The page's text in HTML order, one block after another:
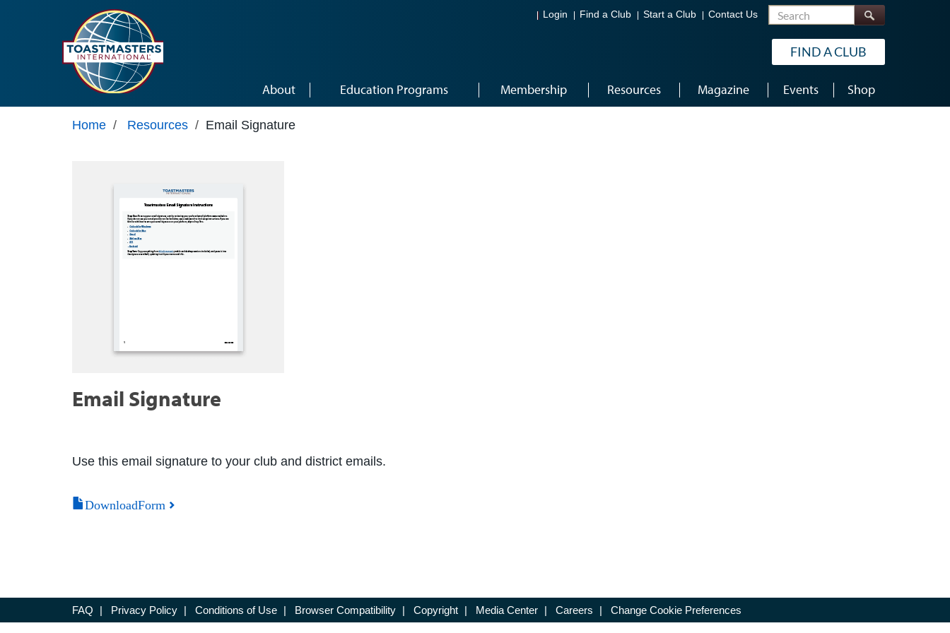
Login Find a Club Start a Club Contact Us Search
FIND A CLUB
About Education Programs Membership Resources Magazine Events Shop
Home / Resources / Email Signature
Email Signature
Use this email signature to your club and district emails.
DownloadForm
FAQ | Privacy Policy | Conditions of Use | Browser Compatibility | Copyright | Media Center | Careers | Change Cookie Preferences